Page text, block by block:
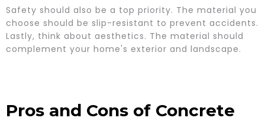
Safety should also be a top priority. The material you
choose should be slip-resistant to prevent accidents.
Lastly, think about aesthetics. The material should
complement your home's exterior and landscape.
Pros and Cons of Concrete